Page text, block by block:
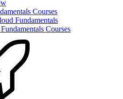
Courses
Fundamentals
Courses